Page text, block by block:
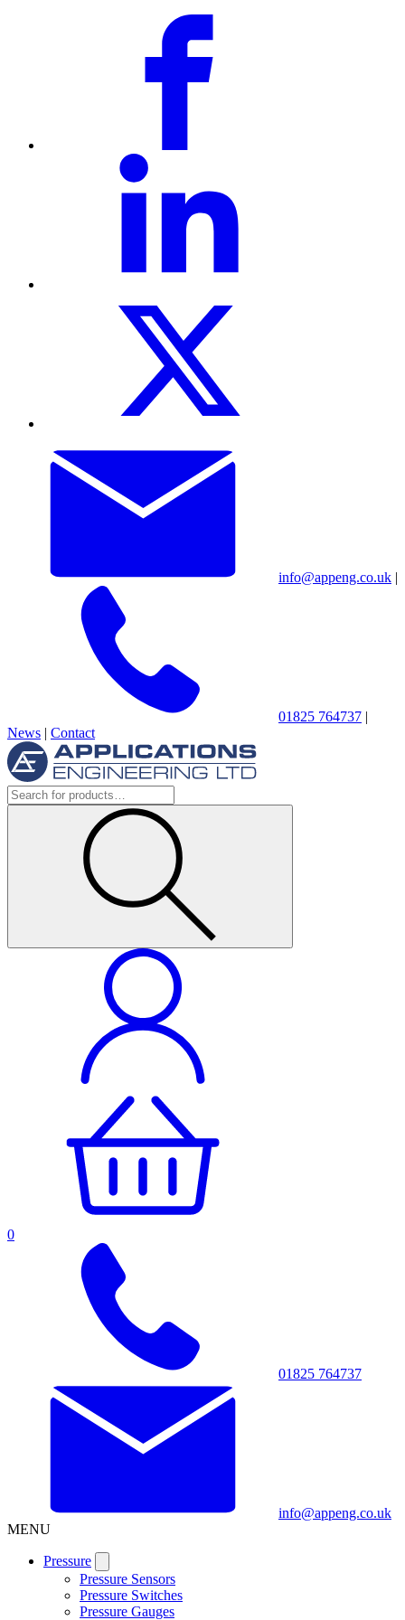
info@appeng.co.uk |
01825 764737 |
News | Contact
0
01825 764737
info@appeng.co.uk
MENU
Pressure
Pressure Sensors
Pressure Switches
Pressure Gauges